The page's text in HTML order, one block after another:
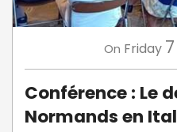
On Friday 7
Conférence : Le
Normands en